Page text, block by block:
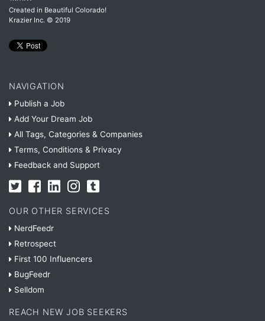
Created in Beautiful Colorado!
Krazier Inc. © 2019
NAVIGATION
Publish a Job
Add Your Dream Job
All Tags, Categories & Companies
Terms, Conditions & Privacy
Feedback and Support
OUR OTHER SERVICES
NerdFeedr
Retrospect
First 100 Influencers
BugFeedr
Selldom
REACH NEW JOB SEEKERS